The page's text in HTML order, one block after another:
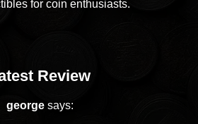
for coin enthusiasts.
Review
georgesays: